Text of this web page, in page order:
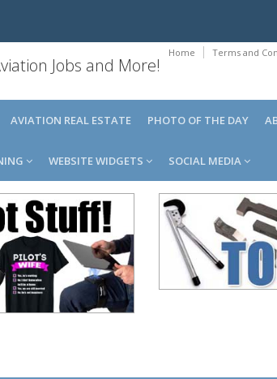
Home Terms and
Jobs and More!
AVIATION REAL ESTATE PHOTO OF THE DAY
WEBSITE WIDGETS SOCIAL MEDIA